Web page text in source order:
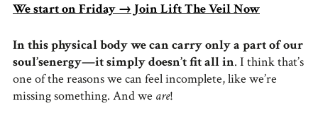
We start on Friday → Join Lift The Veil Now
In this physical body we can carry only a part of our
soul’senergy—it simply doesn’t fit all in. I think that’s
one of the reasons we can feel incomplete, like we’re
missing something. And we are!